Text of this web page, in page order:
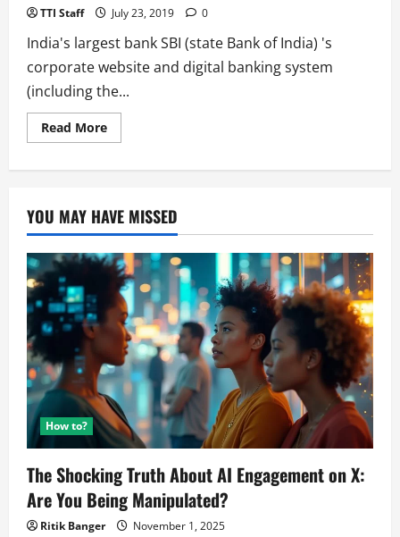
TTI Staff July 23, 2019 0
India's largest bank SBI (state Bank of India) 's
corporate website and digital banking system
(including the...
Read MoreRead
more
From
SBI
System
Outage.
YOU MAY HAVE MISSED
How to?
The Shocking Truth About AI Engagement on X:
Are You Being Manipulated?
Ritik Banger November 1, 2025